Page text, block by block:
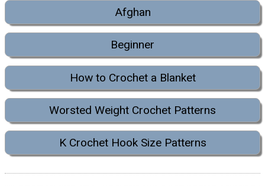
Afghan
Beginner
How to Crochet a Blanket
Worsted Weight Crochet Patterns
K Crochet Hook Size Patterns